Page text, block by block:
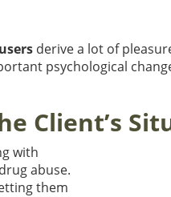
derive a lot of
psychological
Client’s
with
abuse.
them